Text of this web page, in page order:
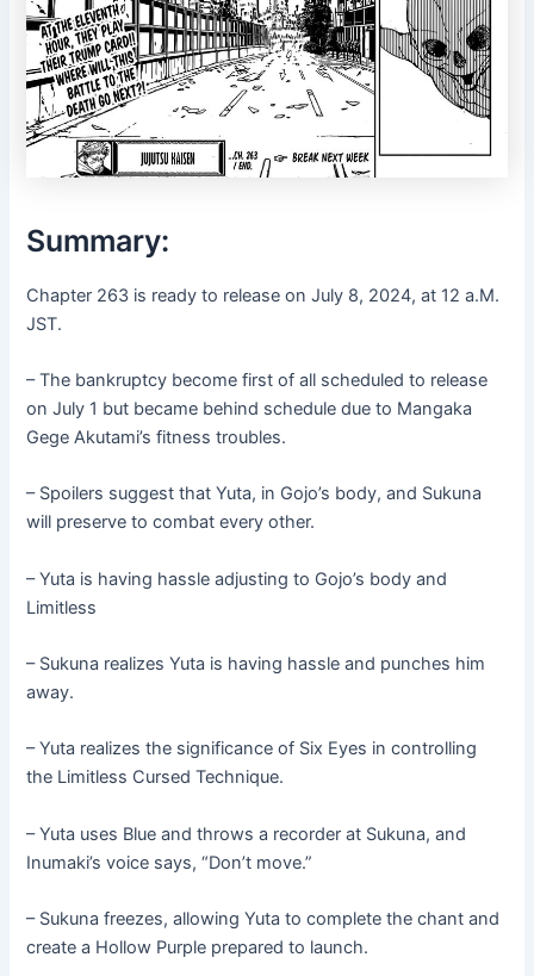
Summary:
Chapter 263 is ready to release on July 8, 2024, at 12 a.M.
JST.
– The bankruptcy become first of all scheduled to release
on July 1 but became behind schedule due to Mangaka
Gege Akutami’s fitness troubles.
– Spoilers suggest that Yuta, in Gojo’s body, and Sukuna
will preserve to combat every other.
– Yuta is having hassle adjusting to Gojo’s body and
Limitless
– Sukuna realizes Yuta is having hassle and punches him
away.
– Yuta realizes the significance of Six Eyes in controlling
the Limitless Cursed Technique.
– Yuta uses Blue and throws a recorder at Sukuna, and
Inumaki’s voice says, “Don’t move.”
– Sukuna freezes, allowing Yuta to complete the chant and
create a Hollow Purple prepared to launch.